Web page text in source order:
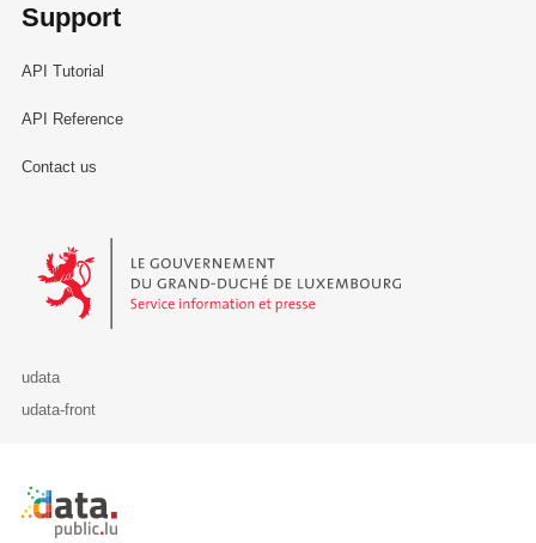
Support
API Tutorial
API Reference
Contact us
Le Gouvernement du Grand-Duché de Luxembourg - Service
udata
udata-front
Retour à l'accueil de data.public.lu